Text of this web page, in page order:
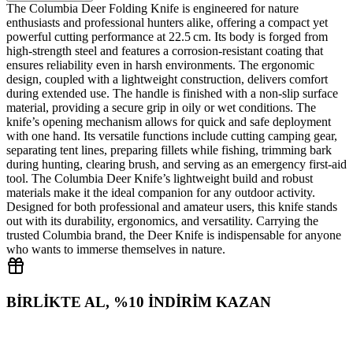
The Columbia Deer Folding Knife is engineered for nature
enthusiasts and professional hunters alike, offering a compact yet
powerful cutting performance at 22.5 cm. Its body is forged from
high‑strength steel and features a corrosion‑resistant coating that
ensures reliability even in harsh environments. The ergonomic
design, coupled with a lightweight construction, delivers comfort
during extended use. The handle is finished with a non‑slip surface
material, providing a secure grip in oily or wet conditions. The
knife’s opening mechanism allows for quick and safe deployment
with one hand. Its versatile functions include cutting camping gear,
separating tent lines, preparing fillets while fishing, trimming bark
during hunting, clearing brush, and serving as an emergency first‑aid
tool. The Columbia Deer Knife’s lightweight build and robust
materials make it the ideal companion for any outdoor activity.
Designed for both professional and amateur users, this knife stands
out with its durability, ergonomics, and versatility. Carrying the
trusted Columbia brand, the Deer Knife is indispensable for anyone
who wants to immerse themselves in nature.
BİRLİKTE AL, %10 İNDİRİM KAZAN